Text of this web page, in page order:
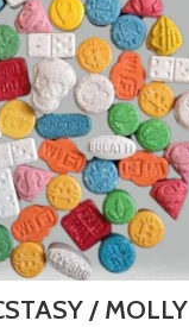
/ MOLLY